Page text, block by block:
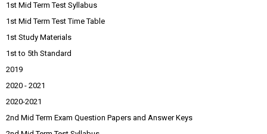
1st Mid Term Test Syllabus
1st Mid Term Test Time Table
1st Study Materials
1st to 5th Standard
2019
2020 - 2021
2020-2021
2nd Mid Term Exam Question Papers and Answer Keys